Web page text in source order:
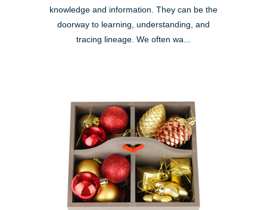
knowledge and information. They can be the
doorway to learning, understanding, and
tracing lineage. We often wa...